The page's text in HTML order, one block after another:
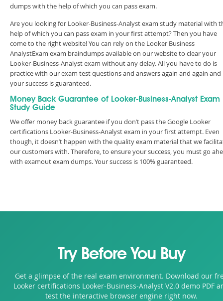
dumps with the help of which you can pass exam.
Are you looking for Looker-Business-Analyst exam study material with
help of which you can pass exam in your first attempt? Then you have
come to the right website! You can rely on the Looker Business
AnalystExam exam braindumps available on our website to clear your
Looker-Business-Analyst exam without any delay. All you have to do is
practice with our exam test questions and answers again and again and
your success is guaranteed.
Money Back Guarantee of Looker-Business-Analyst Exam
Study Guide
We offer money back guarantee if you don’t pass the Google Looker
certifications Looker-Business-Analyst exam in your first attempt. Even
though, it doesn’t happen with the quality exam material that we
our customers with. Therefore, to ensure your success, you must go
with examout exam dumps. Your success is 100% guaranteed.
Try Before You Buy
Get a glimpse of the real exam environment. Download our
Looker certifications Looker-Business-Analyst V2.0 demo PDF
test the interactive browser engine right now.